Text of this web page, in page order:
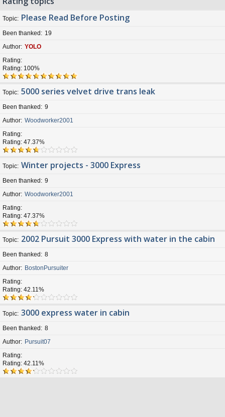
Topic Please Read Before Posting
Been thanked
19
Author YOLO
Rating
Rating: 100%
Topic 5000 series velvet drive trans leak
Been thanked
9
Author Woodworker2001
Rating
Rating: 47.37%
Topic Winter projects - 3000 Express
Been thanked
9
Author Woodworker2001
Rating
Rating: 47.37%
Topic 2002 Pursuit 3000 Express with water in the cabin
Been thanked
8
Author
BostonPursuiter
Rating
Rating: 42.11%
Topic 3000 express water in cabin
Been thanked
8
Author
Pursuit07
Rating
Rating: 42.11%